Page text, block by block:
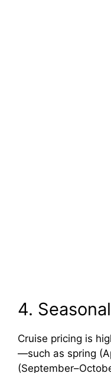
4.
Cruise pricing is
—such as spring